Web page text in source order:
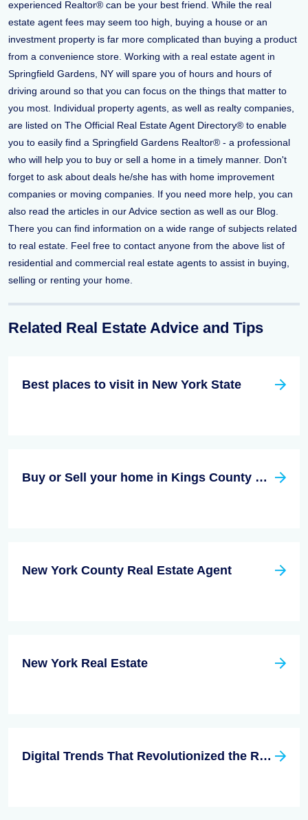
experienced Realtor® can be your best friend. While the real
estate agent fees may seem too high, buying a house or an
investment property is far more complicated than buying a product
from a convenience store. Working with a real estate agent in
Springfield Gardens, NY will spare you of hours and hours of
driving around so that you can focus on the things that matter to
you most. Individual property agents, as well as realty companies,
are listed on The Official Real Estate Agent Directory® to enable
you to easily find a Springfield Gardens Realtor® - a professional
who will help you to buy or sell a home in a timely manner. Don't
forget to ask about deals he/she has with home improvement
companies or moving companies. If you need more help, you can
also read the articles in our Advice section as well as our Blog.
There you can find information on a wide range of subjects related
to real estate. Feel free to contact anyone from the above list of
residential and commercial real estate agents to assist in buying,
selling or renting your home.
Related Real Estate Advice and Tips
Best places to visit in New York State
Buy or Sell your home in Kings County New York
New York County Real Estate Agent
New York Real Estate
Digital Trends That Revolutionized the Real Estate Industry